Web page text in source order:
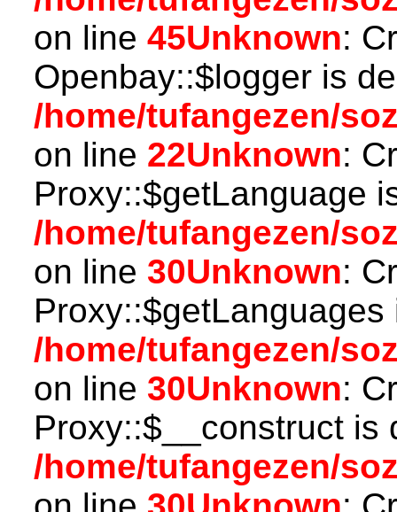
on line 45Unknown:
Openbay::$logger is
/home/tufangezen/
on line 22Unknown:
Proxy::$getLanguage
/home/tufangezen/
on line 30Unknown:
/home/tufangezen/
on line 30Unknown:
Proxy::$__construct is
/home/tufangezen/